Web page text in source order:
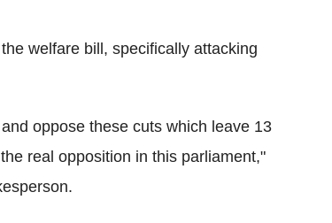
welfare bill, specifically attacking
oppose these cuts which leave 13
real opposition in this parliament,"